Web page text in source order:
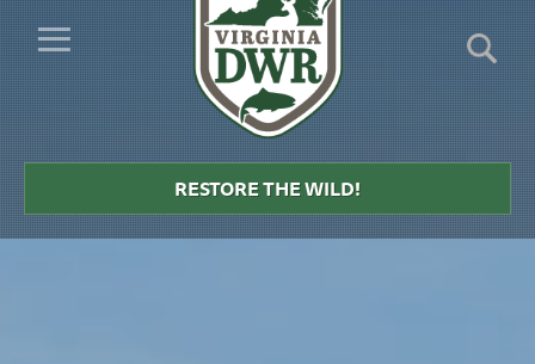
≡
Virginia
DWR
RESTORE THE WILD!